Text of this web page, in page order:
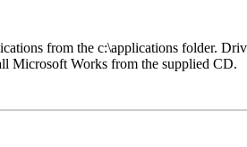
from the c:\applications folder.
Microsoft Works from the supplied CD.